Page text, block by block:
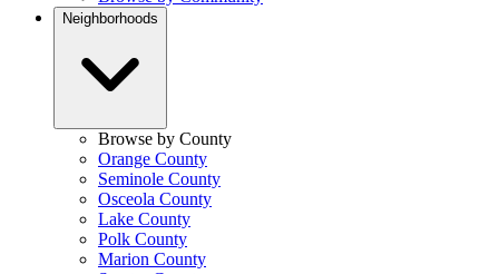
Neighborhoods
Browse by County
Orange County
Seminole County
Osceola County
Lake County
Polk County
Marion County